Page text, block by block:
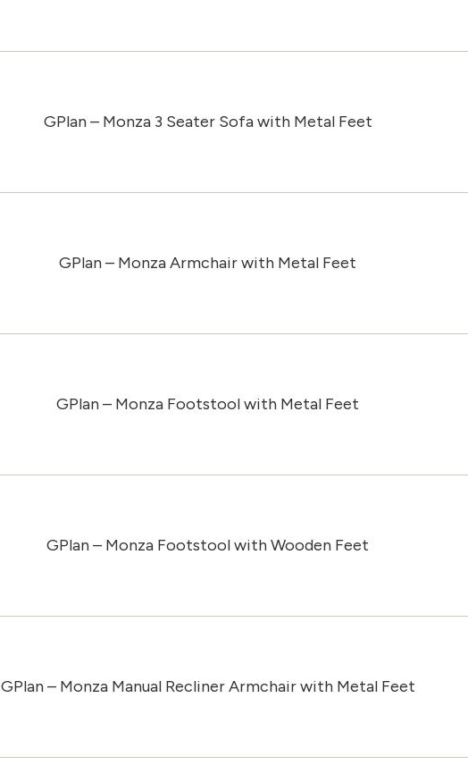
GPlan – Monza 3 Seater Sofa with Metal Feet
GPlan – Monza Armchair with Metal Feet
GPlan – Monza Footstool with Metal Feet
GPlan – Monza Footstool with Wooden Feet
GPlan – Monza Manual Recliner Armchair with Metal Feet